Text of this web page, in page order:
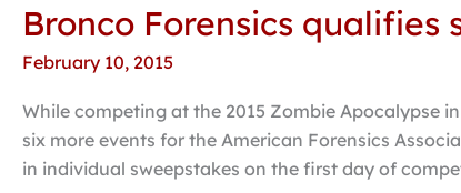
Bronco Forensics
February 10, 2015
While competing at the 2015 Zombie Apocalypse
six more events for the American Forensics
in individual sweepstakes on the first day of
Bronco
qualifies
six
additional
events